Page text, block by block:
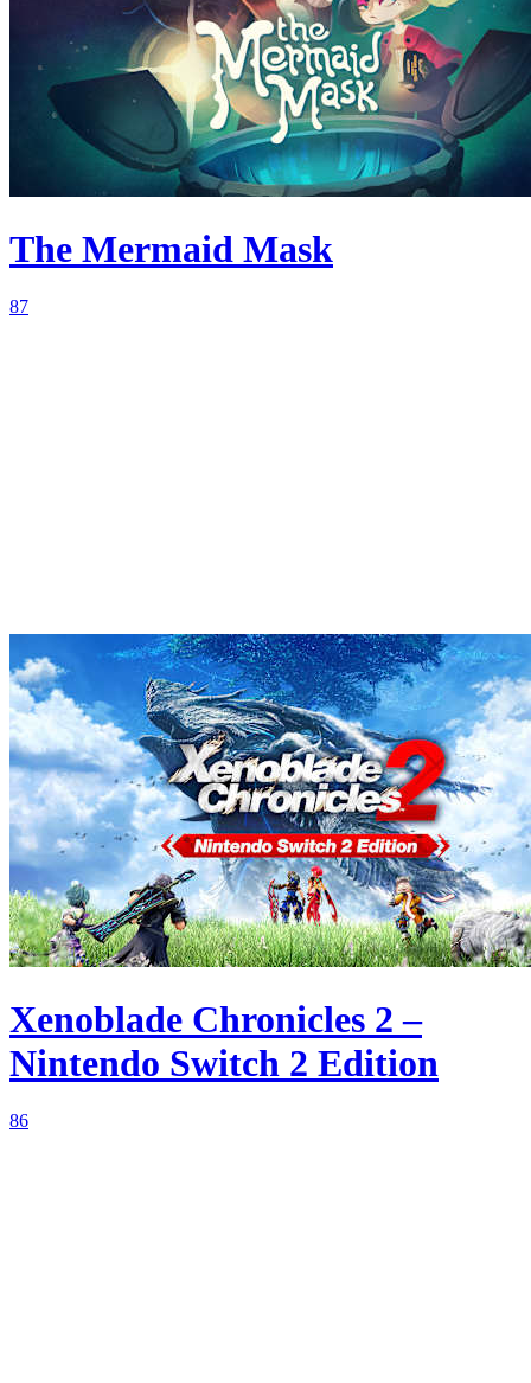
The Mermaid Mask
87
Xenoblade Chronicles 2 –
Nintendo Switch 2 Edition
86